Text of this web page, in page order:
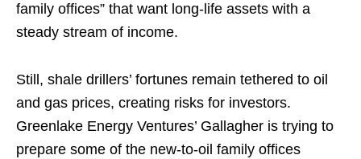
family offices” that want long-life assets with a
steady stream of income.
Still, shale drillers’ fortunes remain tethered to oil
and gas prices, creating risks for investors.
Greenlake Energy Ventures’ Gallagher is trying to
prepare some of the new-to-oil family offices